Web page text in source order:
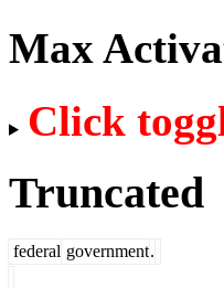
Max
Click
Truncated
federal government.